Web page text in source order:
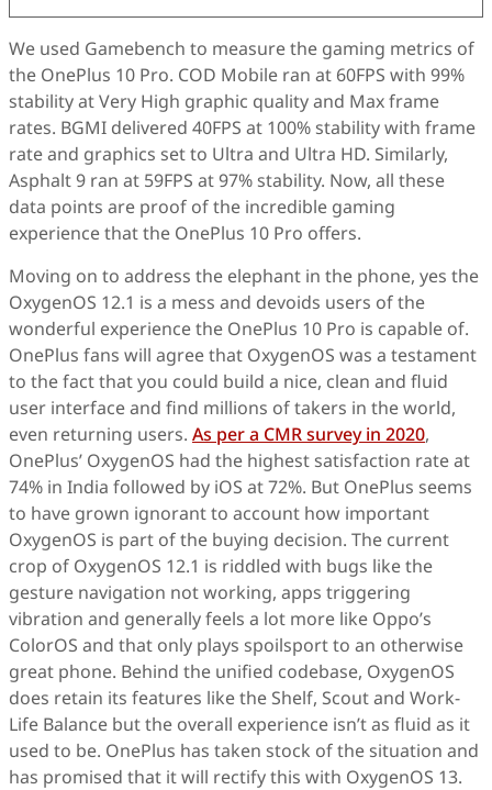
We used Gamebench to measure the gaming metrics of
the OnePlus 10 Pro. COD Mobile ran at 60FPS with 99%
stability at Very High graphic quality and Max frame
rates. BGMI delivered 40FPS at 100% stability with frame
rate and graphics set to Ultra and Ultra HD. Similarly,
Asphalt 9 ran at 59FPS at 97% stability. Now, all these
data points are proof of the incredible gaming
experience that the OnePlus 10 Pro offers.
Moving on to address the elephant in the phone, yes the
OxygenOS 12.1 is a mess and devoids users of the
wonderful experience the OnePlus 10 Pro is capable of.
OnePlus fans will agree that OxygenOS was a testament
to the fact that you could build a nice, clean and fluid
user interface and find millions of takers in the world,
even returning users. As per a CMR survey in 2020,
OnePlus’ OxygenOS had the highest satisfaction rate at
74% in India followed by iOS at 72%. But OnePlus seems
to have grown ignorant to account how important
OxygenOS is part of the buying decision. The current
crop of OxygenOS 12.1 is riddled with bugs like the
gesture navigation not working, apps triggering
vibration and generally feels a lot more like Oppo’s
ColorOS and that only plays spoilsport to an otherwise
great phone. Behind the unified codebase, OxygenOS
does retain its features like the Shelf, Scout and Work-
Life Balance but the overall experience isn’t as fluid as it
used to be. OnePlus has taken stock of the situation and
has promised that it will rectify this with OxygenOS 13.